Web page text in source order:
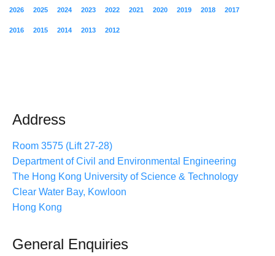
2026 2025 2024 2023 2022 2021 2020 2019 2018 2017
2016 2015 2014 2013 2012
Address
Room 3575 (Lift 27-28)
Department of Civil and Environmental Engineering
The Hong Kong University of Science & Technology
Clear Water Bay, Kowloon
Hong Kong
General Enquiries